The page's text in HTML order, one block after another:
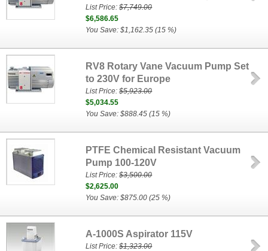
List Price:$7,749.00
$6,586.65
You Save: $1,162.35 (15 %)
RV8 Rotary Vane Vacuum Pump Set
to 230V for Europe
List Price:$5,923.00
$5,034.55
You Save: $888.45 (15 %)
PTFE Chemical Resistant Vacuum
Pump 100-120V
List Price:$3,500.00
$2,625.00
You Save: $875.00 (25 %)
A-1000S Aspirator 115V
List Price:$1,323.00